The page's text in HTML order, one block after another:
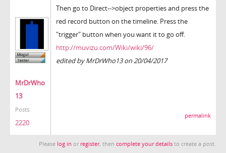
MrDrWho
13
Posts:
2220
Then go to Direct-->object properties and press the
red record button on the timeline. Press the
"trigger" button when you want it to go off.
http://muvizu.com/Wiki/wiki/96/
edited by MrDrWho13 on 20/04/2017
permalink
Please log in or register, then complete your details to create a post.